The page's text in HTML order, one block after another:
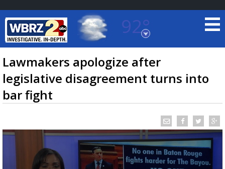
92°
Baton Rouge, Louisiana
7 DAY FORECAST
TRUEVIEW©LOCAL RADAR
Lawmakers apologize after
legislative disagreement turns into
bar fight